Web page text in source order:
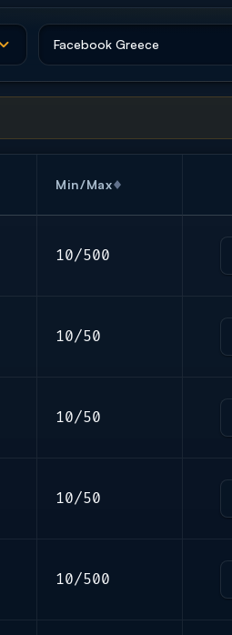
Min/Max
10/500
10/50
10/50
10/50
10/500